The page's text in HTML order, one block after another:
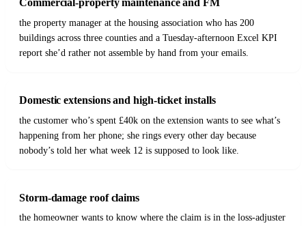
Commercial-property maintenance and FM
the property manager at the housing association who has 200
buildings across three counties and a Tuesday-afternoon Excel KPI
report she’d rather not assemble by hand from your emails.
Domestic extensions and high-ticket installs
the customer who’s spent £40k on the extension wants to see what’s
happening from her phone; she rings every other day because
nobody’s told her what week 12 is supposed to look like.
Storm-damage roof claims
the homeowner wants to know where the claim is in the loss-adjuster